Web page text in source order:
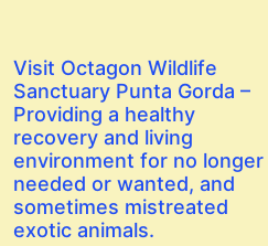
Visit Octagon Wildlife
Sanctuary Punta Gorda –
Providing a healthy
recovery and living
environment for no longer
needed or wanted, and
sometimes mistreated
exotic animals.